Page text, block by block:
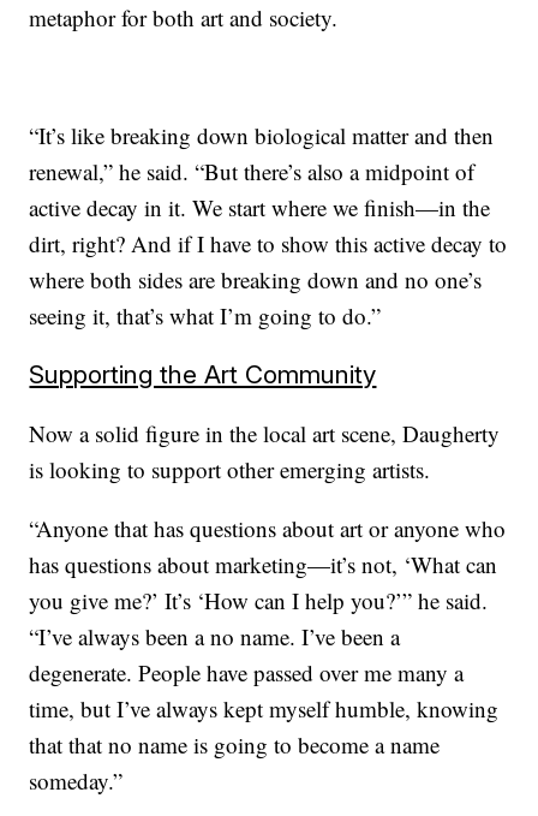
metaphor for both art and society.
“It’s like breaking down biological matter and then
renewal,” he said. “But there’s also a midpoint of
active decay in it. We start where we finish—in the
dirt, right? And if I have to show this active decay to
where both sides are breaking down and no one’s
seeing it, that’s what I’m going to do.”
Supporting the Art Community
Now a solid figure in the local art scene, Daugherty
is looking to support other emerging artists.
“Anyone that has questions about art or anyone who
has questions about marketing—it’s not, ‘What can
you give me?’ It’s ‘How can I help you?’” he said.
“I’ve always been a no name. I’ve been a
degenerate. People have passed over me many a
time, but I’ve always kept myself humble, knowing
that that no name is going to become a name
someday.”